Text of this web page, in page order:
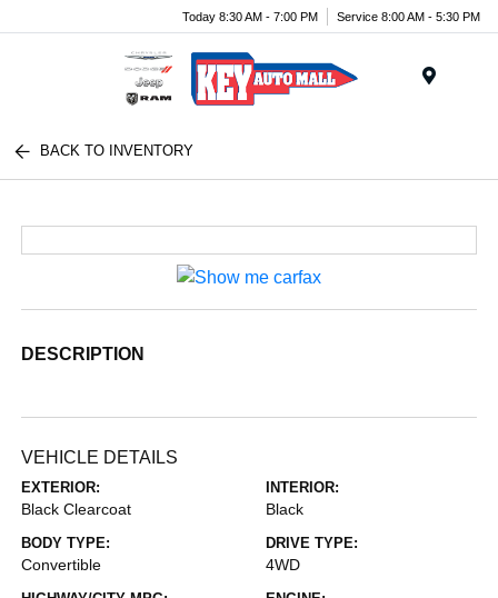
Today 8:30 AM - 7:00 PM Service 8:00 AM - 5:30 PM
BACK TO INVENTORY
DESCRIPTION
VEHICLE DETAILS
EXTERIOR:
Black Clearcoat
INTERIOR:
Black
BODY TYPE:
Convertible
DRIVE TYPE:
4WD